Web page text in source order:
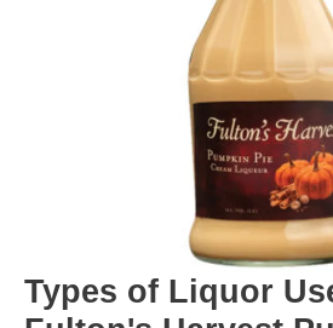
Types of Liquor